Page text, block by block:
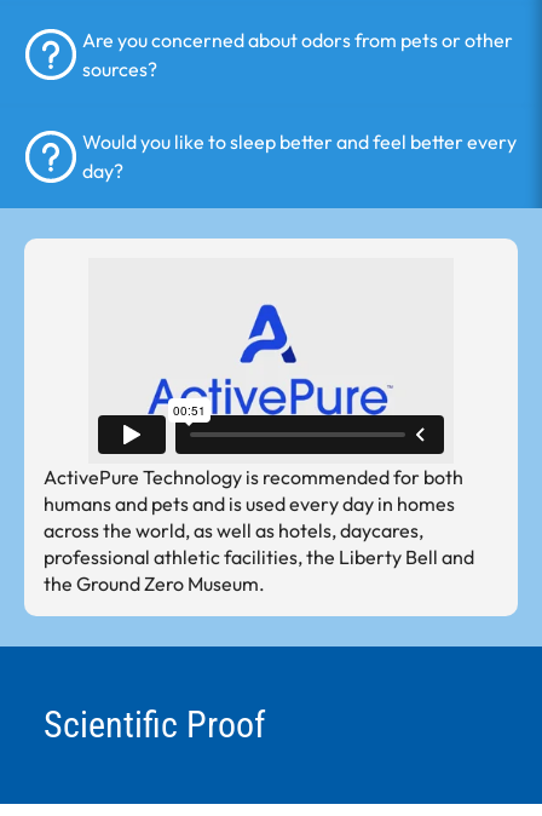
Are you concerned about odors from pets or other
sources?
Would you like to sleep better and feel better every
day?
ActivePure Technology is recommended for both
humans and pets and is used every day in homes
across the world, as well as hotels, daycares,
professional athletic facilities, the Liberty Bell and
the Ground Zero Museum.
Scientific Proof